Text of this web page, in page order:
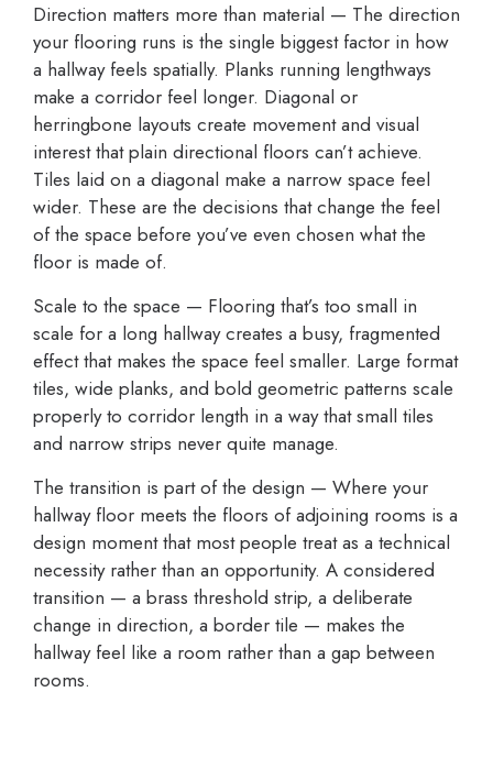
Direction matters more than material — The direction
your flooring runs is the single biggest factor in how
a hallway feels spatially. Planks running lengthways
make a corridor feel longer. Diagonal or
herringbone layouts create movement and visual
interest that plain directional floors can’t achieve.
Tiles laid on a diagonal make a narrow space feel
wider. These are the decisions that change the feel
of the space before you’ve even chosen what the
floor is made of.
Scale to the space — Flooring that’s too small in
scale for a long hallway creates a busy, fragmented
effect that makes the space feel smaller. Large format
tiles, wide planks, and bold geometric patterns scale
properly to corridor length in a way that small tiles
and narrow strips never quite manage.
The transition is part of the design — Where your
hallway floor meets the floors of adjoining rooms is a
design moment that most people treat as a technical
necessity rather than an opportunity. A considered
transition — a brass threshold strip, a deliberate
change in direction, a border tile — makes the
hallway feel like a room rather than a gap between
rooms.